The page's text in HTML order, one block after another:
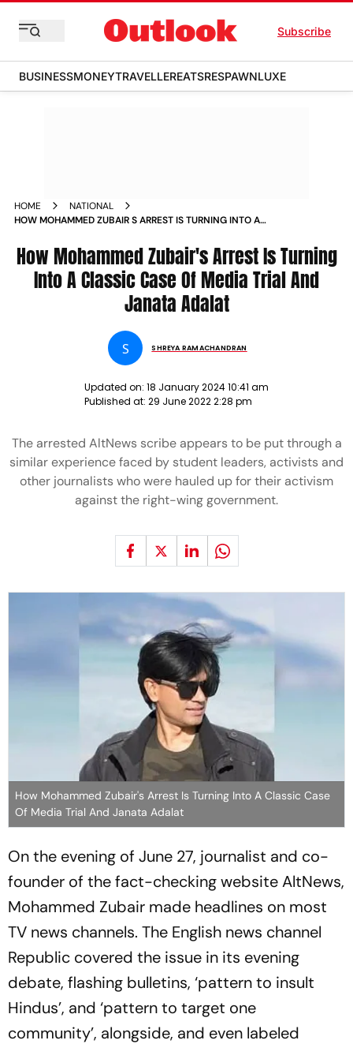
Subscribe
BUSINESSMONEYTRAVELLEREATSRESPAWNLUXE
HOME
NATIONAL
HOW MOHAMMED ZUBAIR S ARREST IS TURNING INTO A
How Mohammed Zubair's Arrest Is Turning
Into A Classic Case Of Media Trial And
Janata Adalat
S SHREYA RAMACHANDRAN
Updated on: 18 January 2024 10:41 am
Published at: 29 June 2022 2:28 pm
The arrested AltNews scribe appears to be put through a
similar experience faced by student leaders, activists and
other journalists who were hauled up for their activism
against the right-wing government.
How Mohammed Zubair's Arrest Is Turning Into A Classic Case
Of Media Trial And Janata Adalat
On the evening of June 27, journalist and co-
founder of the fact-checking website AltNews,
Mohammed Zubair made headlines on most
TV news channels. The English news channel
Republic covered the issue in its evening
debate, flashing bulletins, ‘pattern to insult
Hindus’, and ‘pattern to target one
community’, alongside, and even labeled